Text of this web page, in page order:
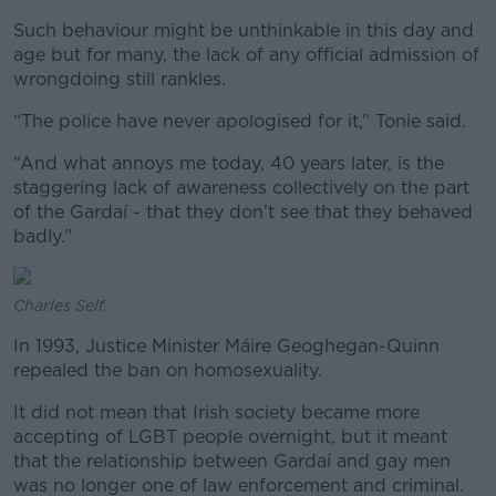
Such behaviour might be unthinkable in this day and
age but for many, the lack of any official admission of
wrongdoing still rankles.
“The police have never apologised for it,” Tonie said.
“And what annoys me today, 40 years later, is the
staggering lack of awareness collectively on the part
of the Gardaí - that they don’t see that they behaved
badly.”
Charles Self.
In 1993, Justice Minister Máire Geoghegan-Quinn
repealed the ban on homosexuality.
It did not mean that Irish society became more
accepting of LGBT people overnight, but it meant
that the relationship between Gardaí and gay men
was no longer one of law enforcement and criminal.